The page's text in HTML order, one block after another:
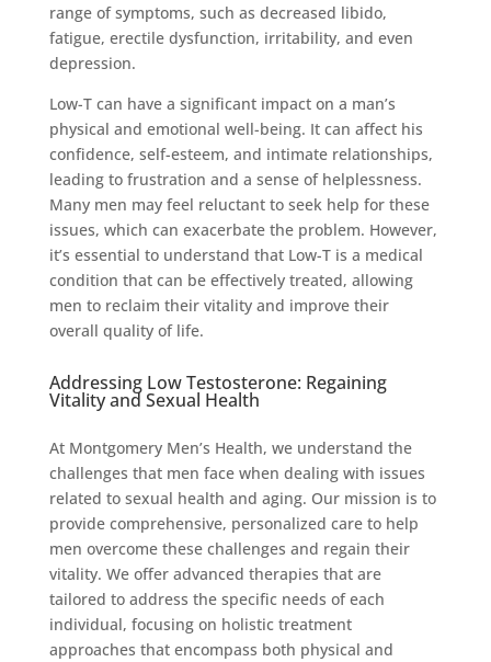
range of symptoms, such as decreased libido,
fatigue, erectile dysfunction, irritability, and even
depression.
Low-T can have a significant impact on a man’s
physical and emotional well-being. It can affect his
confidence, self-esteem, and intimate relationships,
leading to frustration and a sense of helplessness.
Many men may feel reluctant to seek help for these
issues, which can exacerbate the problem. However,
it’s essential to understand that Low-T is a medical
condition that can be effectively treated, allowing
men to reclaim their vitality and improve their
overall quality of life.
Addressing Low Testosterone: Regaining
Vitality and Sexual Health
At Montgomery Men’s Health, we understand the
challenges that men face when dealing with issues
related to sexual health and aging. Our mission is to
provide comprehensive, personalized care to help
men overcome these challenges and regain their
vitality. We offer advanced therapies that are
tailored to address the specific needs of each
individual, focusing on holistic treatment
approaches that encompass both physical and